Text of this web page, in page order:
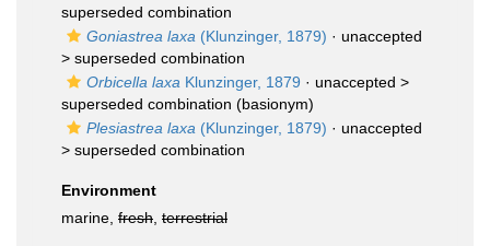
superseded combination
Goniastrea laxa (Klunzinger, 1879) · unaccepted
> superseded combination
Orbicella laxa Klunzinger, 1879 · unaccepted >
superseded combination (basionym)
Plesiastrea laxa (Klunzinger, 1879) · unaccepted
> superseded combination
Environment
marine, fresh terrestrial